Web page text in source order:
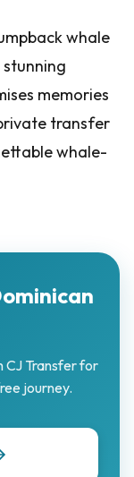
whale
stunning
memories
transfer
whale-
CJ Transfer for
journey.